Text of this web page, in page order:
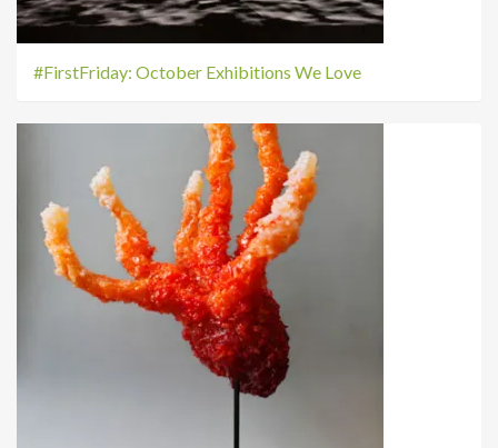
#FirstFriday: October Exhibitions We Love